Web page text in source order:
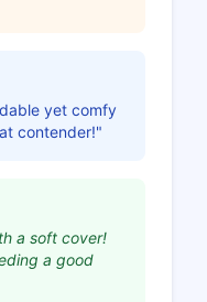
yet comfy
contender!"
a soft cover!
a good